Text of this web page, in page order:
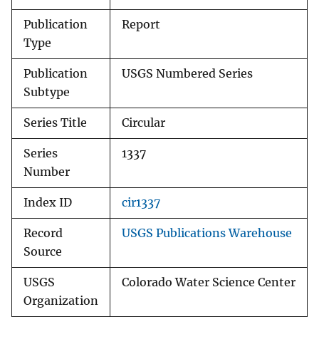
Publication
Type
Report
Publication
Subtype
USGS Numbered Series
Series Title Circular
Series
Number
1337
Index ID cir1337
Record
Source
USGS Publications Warehouse
USGS
Organization
Colorado Water Science Center